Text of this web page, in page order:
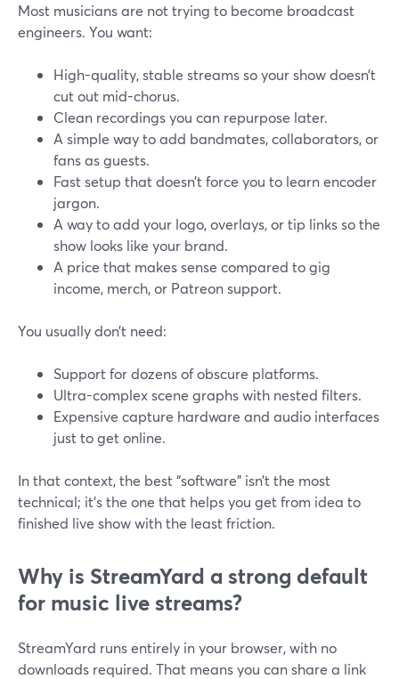
Most musicians are not trying to become broadcast
engineers. You want:
High-quality, stable streams so your show doesn’t
cut out mid-chorus.
Clean recordings you can repurpose later.
A simple way to add bandmates, collaborators, or
fans as guests.
Fast setup that doesn’t force you to learn encoder
jargon.
A way to add your logo, overlays, or tip links so the
show looks like your brand.
A price that makes sense compared to gig
income, merch, or Patreon support.
You usually don’t need:
Support for dozens of obscure platforms.
Ultra-complex scene graphs with nested filters.
Expensive capture hardware and audio interfaces
just to get online.
In that context, the best “software” isn’t the most
technical; it’s the one that helps you get from idea to
finished live show with the least friction.
Why is StreamYard a strong default
for music live streams?
StreamYard runs entirely in your browser, with no
downloads required. That means you can share a link